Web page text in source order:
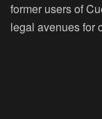
former users of
legal avenues for